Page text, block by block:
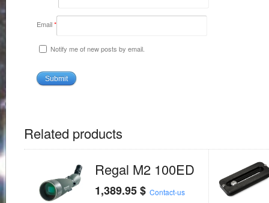
Email*
Notify me of new posts by email.
Related products
Regal M2 100ED
1,389.95$ Contact-us